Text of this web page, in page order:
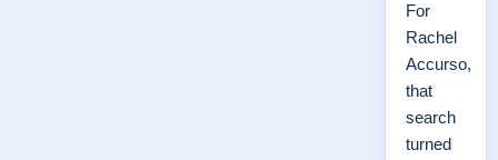
For
Rachel
Accurso,
that
search
turned